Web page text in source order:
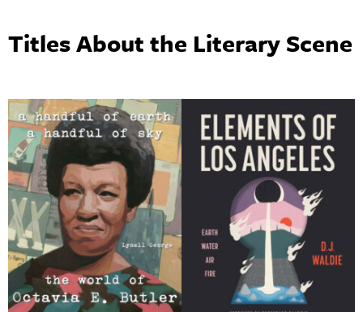
Titles About the Literary Scene